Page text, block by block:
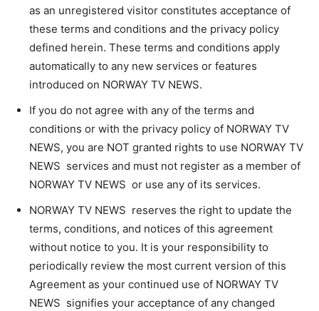
as an unregistered visitor constitutes acceptance of
these terms and conditions and the privacy policy
defined herein. These terms and conditions apply
automatically to any new services or features
introduced on NORWAY TV NEWS.
If you do not agree with any of the terms and
conditions or with the privacy policy of NORWAY TV
NEWS, you are NOT granted rights to use NORWAY TV
NEWS services and must not register as a member of
NORWAY TV NEWS or use any of its services.
NORWAY TV NEWS reserves the right to update the
terms, conditions, and notices of this agreement
without notice to you. It is your responsibility to
periodically review the most current version of this
Agreement as your continued use of NORWAY TV
NEWS signifies your acceptance of any changed